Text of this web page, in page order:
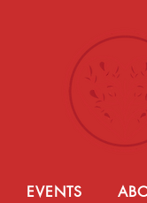
EVENTS